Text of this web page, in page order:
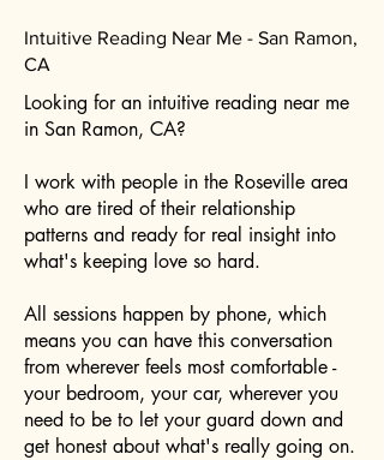
Intuitive Reading Near Me - San Ramon,
CA
Looking for an intuitive reading near me
in San Ramon, CA?
I work with people in the Roseville area
who are tired of their relationship
patterns and ready for real insight into
what's keeping love so hard.
All sessions happen by phone, which
means you can have this conversation
from wherever feels most comfortable -
your bedroom, your car, wherever you
need to be to let your guard down and
get honest about what's really going on.